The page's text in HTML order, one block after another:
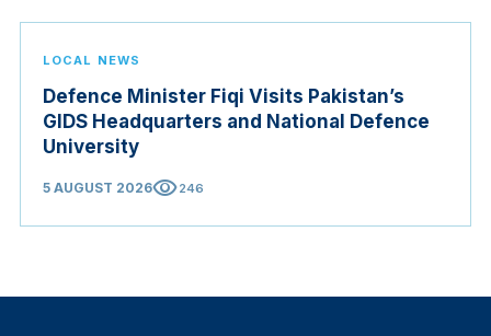
LOCAL NEWS
Defence Minister Fiqi Visits Pakistan’s
GIDS Headquarters and National Defence
University
5 AUGUST 2026visibility246